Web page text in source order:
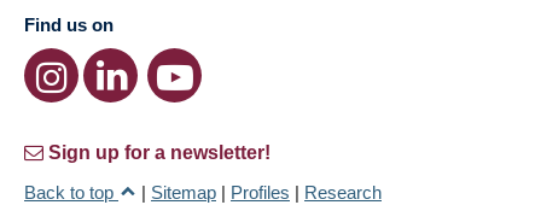
Find us on
Sign up for a newsletter!
Back to top
| Sitemap | Profiles | Research